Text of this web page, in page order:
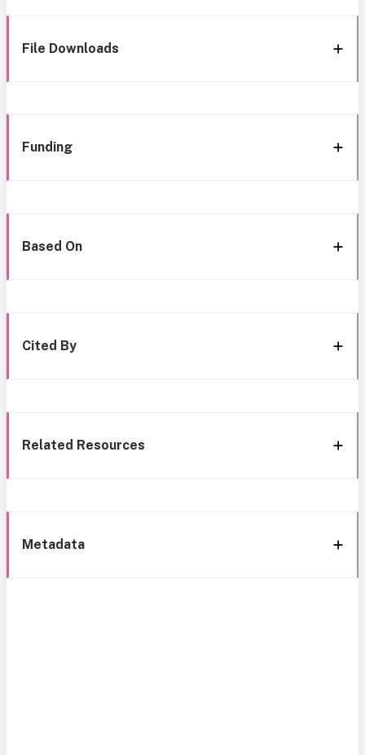
File Downloads
Funding
Based On
Cited By
Related Resources
Metadata